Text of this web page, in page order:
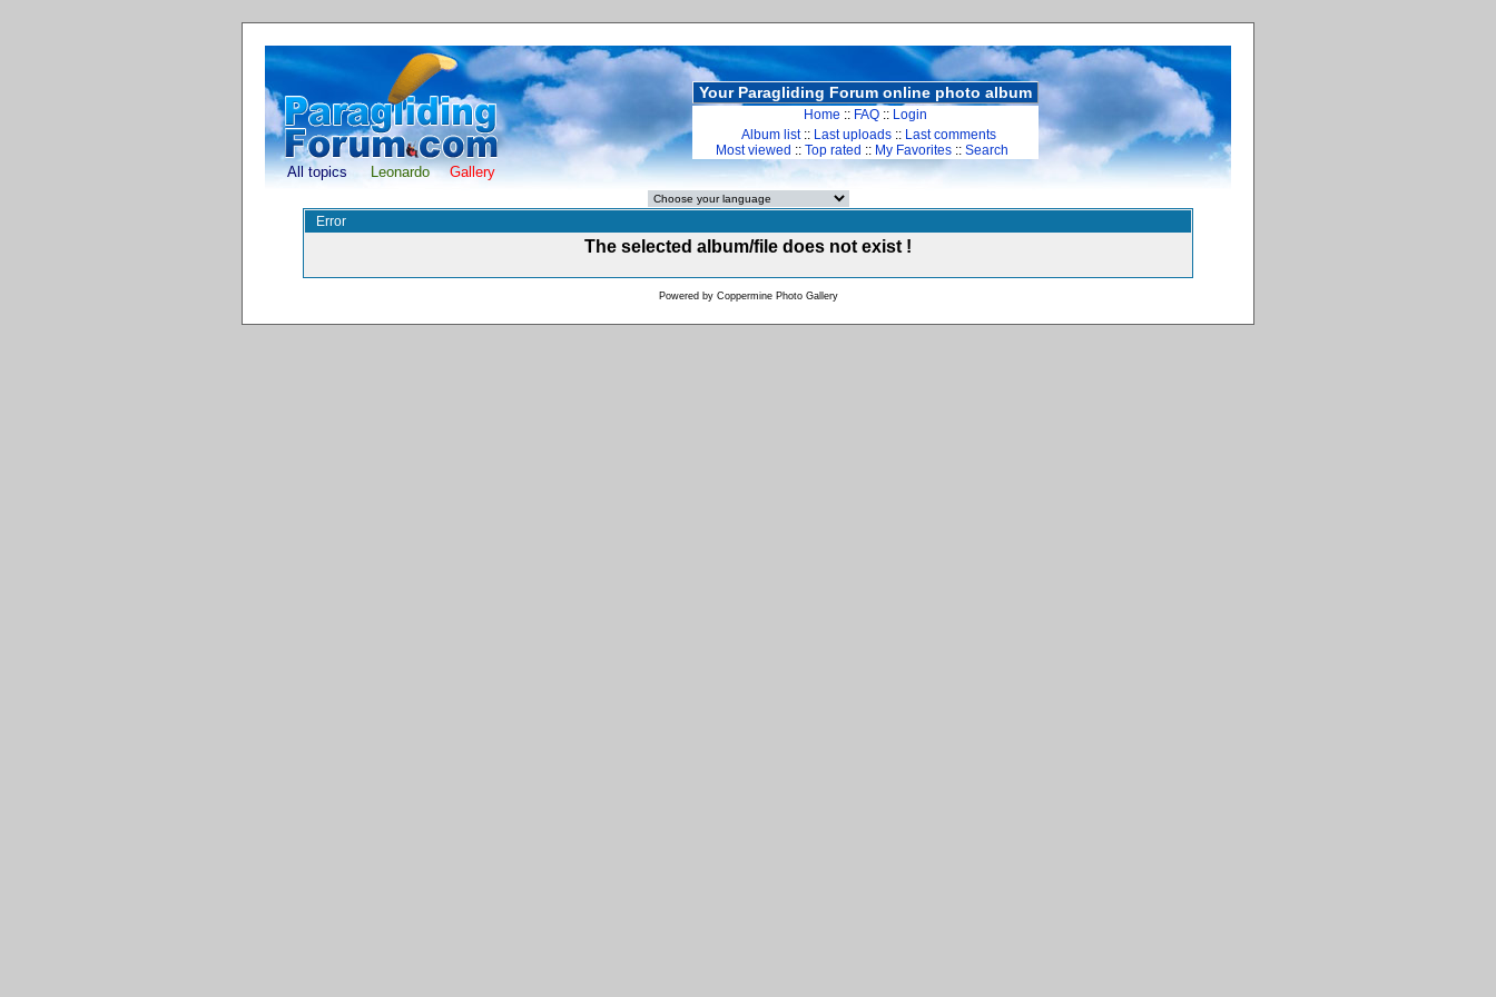
All topics Leonardo Gallery
Your Paragliding Forum online photo album
Home :: FAQ :: Login
Album list:: Last uploads :: Last comments
Most viewed :: Top rated :: My Favorites :: Search
Error
The selected album/file does not exist !
Powered by Coppermine Photo Gallery